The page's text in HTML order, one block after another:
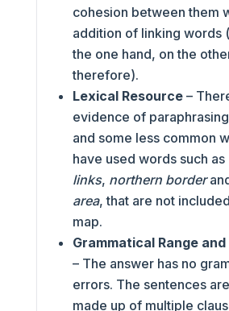
cohesion between them
addition of linking words
the one hand, on the
therefore).
Lexical Resource–
evidence of
and some less common
have used words such as
links, northern border
area, that are not
map.
Grammatical Range
– The answer has no
errors. The sentences
made up of multiple